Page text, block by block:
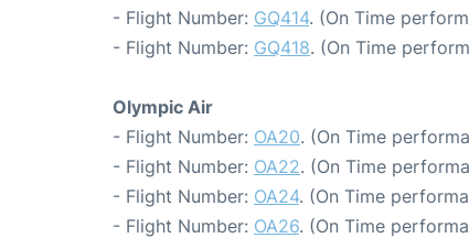
- Flight Number: GQ414. (On Time
- Flight Number: GQ418. (On Time
Olympic Air
- Flight Number: OA20. (On Time
- Flight Number: OA22. (On Time
- Flight Number: OA24. (On Time
- Flight Number: OA26. (On Time